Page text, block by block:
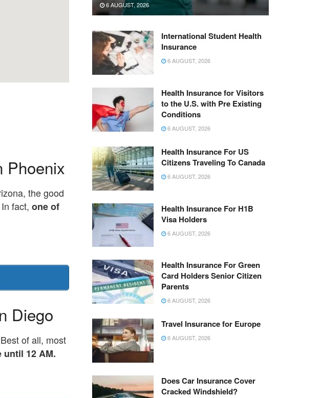
Phoenix
the good
fact, one of
Diego
of all, most
until 12 AM.
6 AUGUST, 2026
International Student Health
Insurance
6 AUGUST, 2026
Health Insurance for Visitors
to the U.S. with Pre Existing
Conditions
6 AUGUST, 2026
Health Insurance For US
Citizens Traveling To Canada
6 AUGUST, 2026
Health Insurance For H1B
Visa Holders
6 AUGUST, 2026
Health Insurance For Green
Card Holders Senior Citizen
Parents
6 AUGUST, 2026
Travel Insurance for Europe
6 AUGUST, 2026
Does Car Insurance Cover
Cracked Windshield?